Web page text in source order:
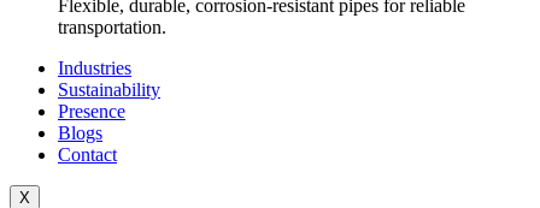
Flexible, durable, corrosion-resistant pipes for reliable
transportation.
Industries
Sustainability
Presence
Blogs
Contact
X